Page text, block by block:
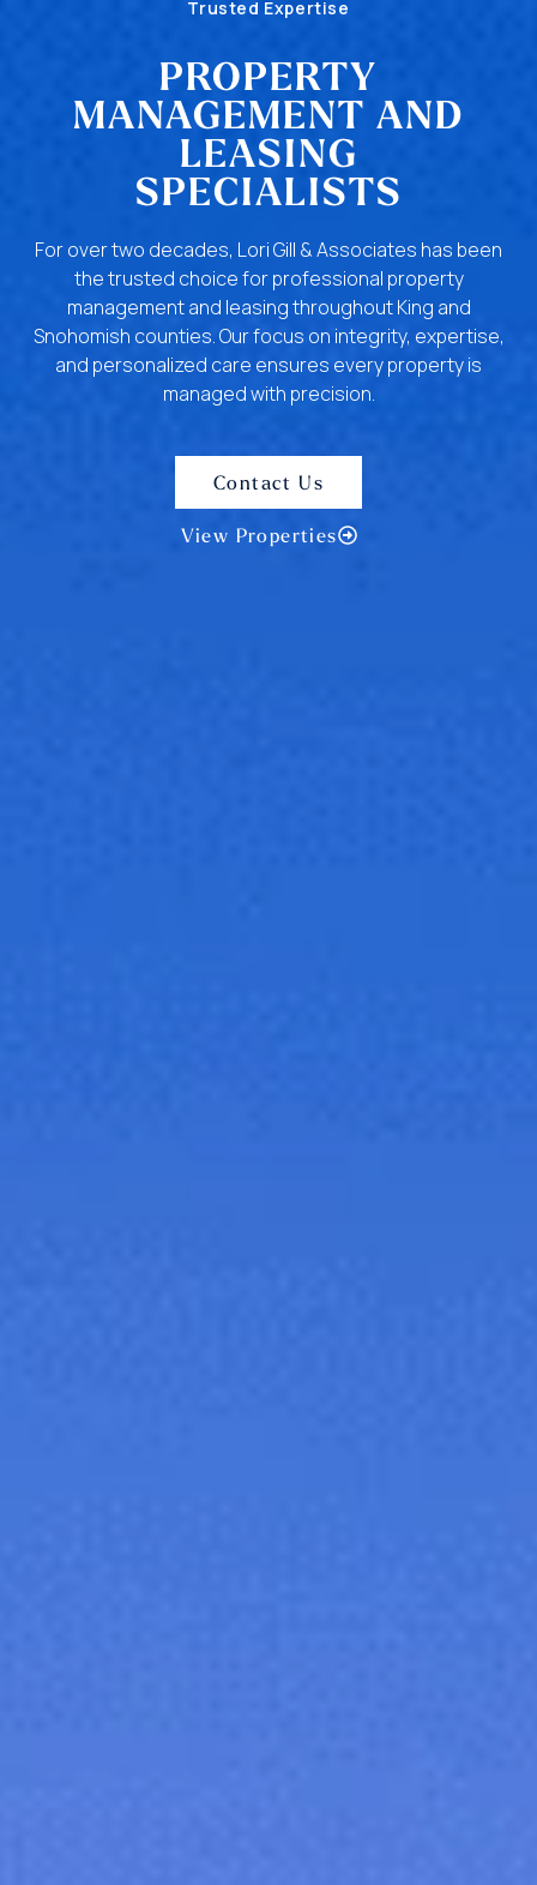
Trusted Expertise
PROPERTY
MANAGEMENT AND
LEASING
SPECIALISTS
For over two decades, Lori Gill & Associates has been
the trusted choice for professional property
management and leasing throughout King and
Snohomish counties. Our focus on integrity, expertise,
and personalized care ensures every property is
managed with precision.
Contact Us
View Properties